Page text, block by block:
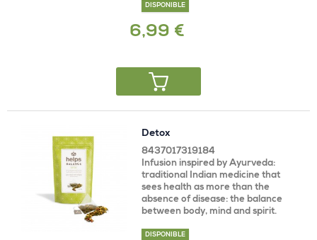
DISPONIBLE
6,99 €
Detox
8437017319184
Infusion inspired by Ayurveda:
traditional Indian medicine that
sees health as more than the
absence of disease: the balance
between body, mind and spirit.
DISPONIBLE